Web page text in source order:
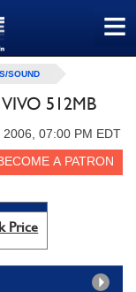
≡
SOUND
512MB
07:00 PM EDT
Price